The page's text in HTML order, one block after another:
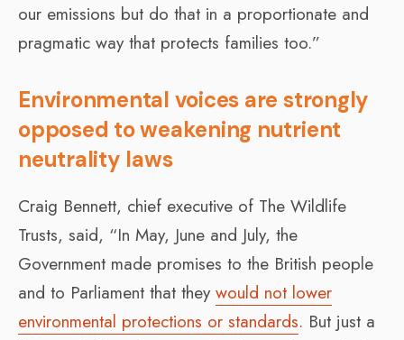
our emissions but do that in a proportionate and
pragmatic way that protects families too.”
Environmental voices are strongly
opposed to weakening nutrient
neutrality laws
Craig Bennett, chief executive of The Wildlife
Trusts, said, “In May, June and July, the
Government made promises to the British people
and to Parliament that theywould not lower
environmental protections or standards. But just a